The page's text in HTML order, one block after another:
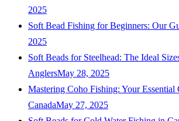
2025
Soft Bead Fishing for Beginners: Our
2025
Soft Beads for Steelhead: The Ideal
AnglersMay 28, 2025
Mastering Coho Fishing: Your Essential
CanadaMay 27, 2025